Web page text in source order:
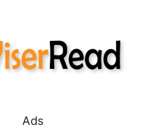
Ads